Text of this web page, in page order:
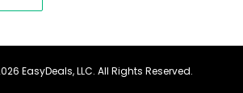
EasyDeals, LLC. All Rights Reserved.